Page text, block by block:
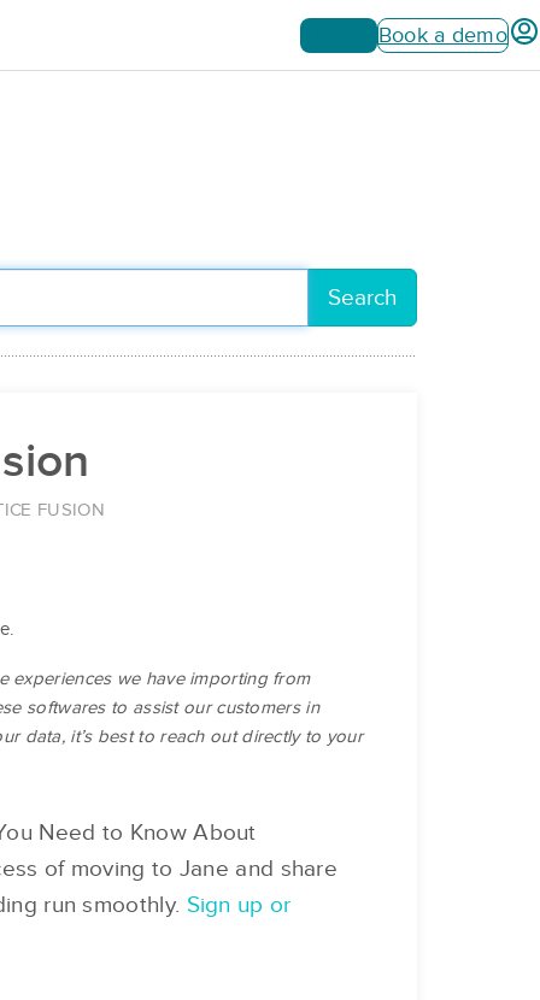
Sign up Book a demo
Search
FUSION
experiences we have importing from
softwares to assist our customers in
data, it’s best to reach out directly to your
Need to Know About
of moving to Jane and share
run smoothly. Sign up or